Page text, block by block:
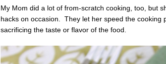
My Mom did a lot of from-scratch cooking, too, but
hacks on occasion. They let her speed the cooking
sacrificing the taste or flavor of the food.